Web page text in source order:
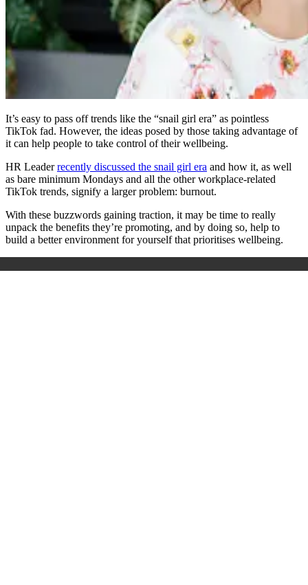
It’s easy to pass off trends like the “snail girl era” as pointless
TikTok fad. However, the ideas posed by those taking advantage of
it can help people to take control of their wellbeing.
HR Leaderrecently discussed the snail girl era and how it, as well
as bare minimum Mondays and all the other workplace-related
TikTok trends, signify a larger problem: burnout.
With these buzzwords gaining traction, it may be time to really
unpack the benefits they’re promoting, and by doing so, help to
build a better environment for yourself that prioritises wellbeing.